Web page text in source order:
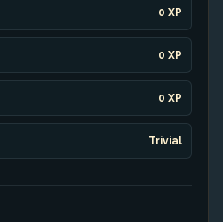
0 XP
0 XP
0 XP
Trivial